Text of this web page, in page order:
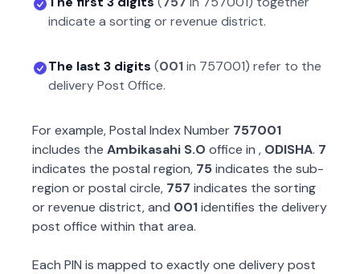
indicate a sorting or revenue district.
The last 3 digits (001in 757001) refer to the
delivery Post Office.
For example, Postal Index Number 757001
includes the Ambikasahi S.O office in , ODISHA. 7
indicates the postal region, 75indicates the sub-
region or postal circle, 757 indicates the sorting
or revenue district, and 001identifies the delivery
post office within that area.
Each PIN is mapped to exactly one delivery post